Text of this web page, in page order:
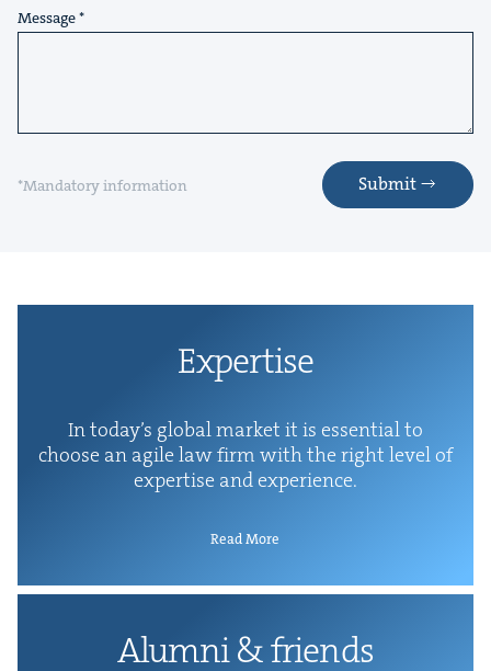
Message
*Mandatory information Submit
Exper­tise
In today’s glob­al mar­ket it is essen­tial to
choose an agile law firm with the right lev­el of
exper­tise and experience.
Read More
Alum­ni&friends